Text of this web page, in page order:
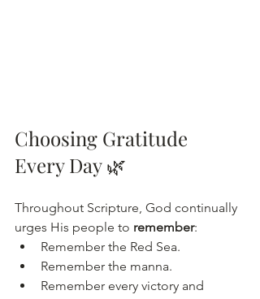
Choosing Gratitude
Every Day 🌿
Throughout Scripture, God continually
urges His people to remember:
Remember the Red Sea.
Remember the manna.
Remember every victory and